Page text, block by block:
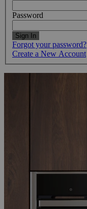
Password
Sign In
Forgot your password?
Create a New Account